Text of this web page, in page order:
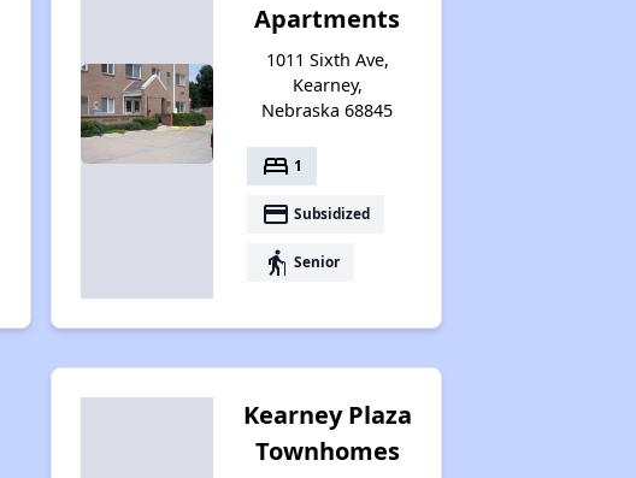
Apartments
1011 Sixth Ave,
Kearney,
Nebraska 68845
bed 1
payment Subsidized
elderly Senior
Kearney Plaza
Townhomes